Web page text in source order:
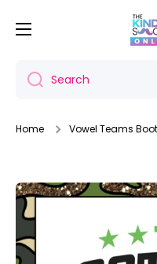
Skip to content
Search
Home Vowel Teams
Skip to product